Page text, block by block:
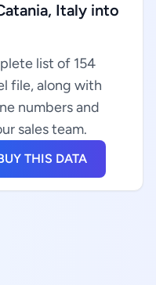
Italy into
list of 154
file, along with
numbers and
sales team.
THIS DATA